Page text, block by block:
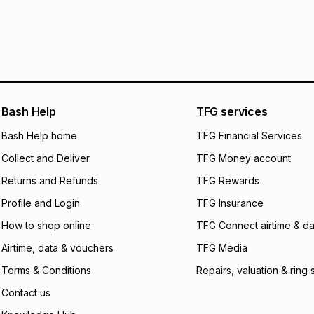
certain fees that
open a store
incur by using this
Learn more about
Bash Help
Bash Help home
Collect and Deliver
Returns and Refunds
Profile and Login
How to shop online
Airtime, data & vouchers
Terms & Conditions
Contact us
TFG services
TFG Financial Services
TFG Money account
TFG Rewards
TFG Insurance
TFG Connect airtime &
TFG Media
Repairs, valuation & ring